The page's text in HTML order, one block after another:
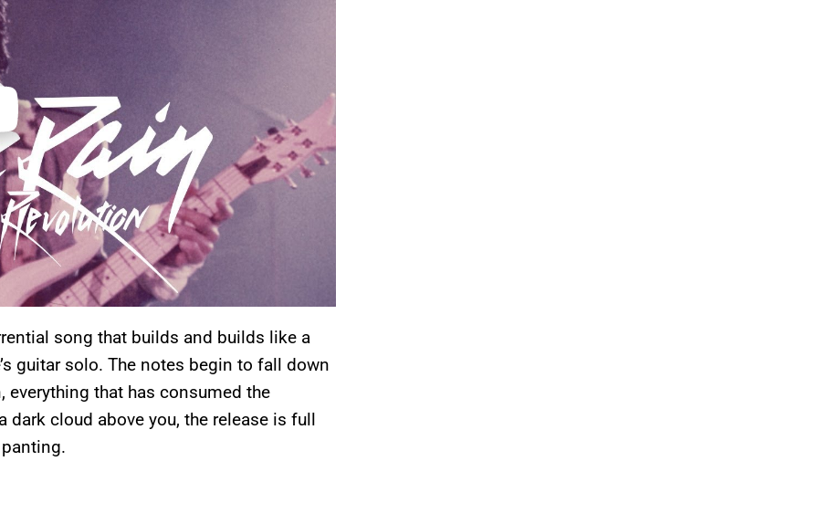
song that builds and builds like a
guitar solo. The notes begin to fall down
that has consumed the
cloud above you, the release is full
panting.